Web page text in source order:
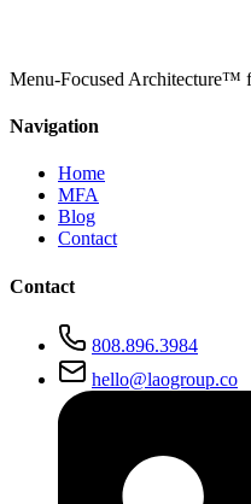
Menu-Focused Architecture™
Navigation
Home
MFA
Blog
Contact
Contact
808.896.3984
hello@laogroup.co